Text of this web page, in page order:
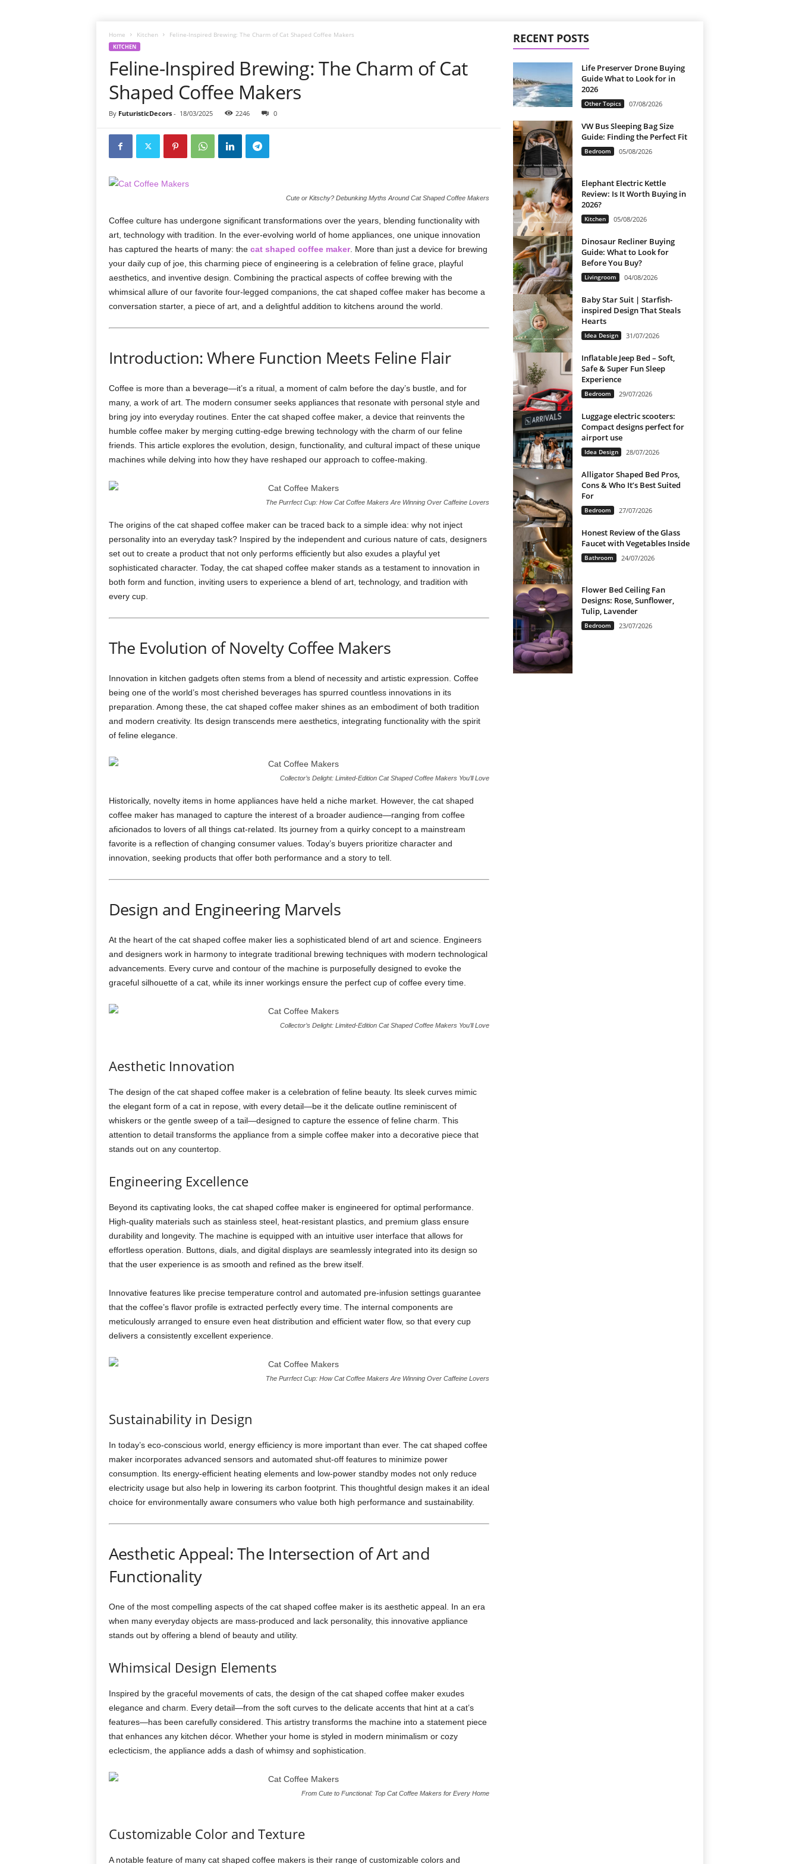
Home Kitchen Feline-Inspired Brewing: The Charm of Cat Shaped Coffee Makers
KITCHEN
Feline-Inspired Brewing: The Charm of Cat
Shaped Coffee Makers
By FuturisticDecors- 18/03/2025 2246 0
Cute or Kitschy? Debunking Myths Around Cat Shaped Coffee Makers
Coffee culture has undergone significant transformations over the years, blending functionality with
art, technology with tradition. In the ever-evolving world of home appliances, one unique innovation
has captured the hearts of many: the cat shaped coffee maker. More than just a device for brewing
your daily cup of joe, this charming piece of engineering is a celebration of feline grace, playful
aesthetics, and inventive design. Combining the practical aspects of coffee brewing with the
whimsical allure of our favorite four-legged companions, the cat shaped coffee maker has become a
conversation starter, a piece of art, and a delightful addition to kitchens around the world.
Introduction: Where Function Meets Feline Flair
Coffee is more than a beverage—it’s a ritual, a moment of calm before the day’s bustle, and for
many, a work of art. The modern consumer seeks appliances that resonate with personal style and
bring joy into everyday routines. Enter the cat shaped coffee maker, a device that reinvents the
humble coffee maker by merging cutting-edge brewing technology with the charm of our feline
friends. This article explores the evolution, design, functionality, and cultural impact of these unique
machines while delving into how they have reshaped our approach to coffee-making.
The Purrfect Cup: How Cat Coffee Makers Are Winning Over Caffeine Lovers
The origins of the cat shaped coffee maker can be traced back to a simple idea: why not inject
personality into an everyday task? Inspired by the independent and curious nature of cats, designers
set out to create a product that not only performs efficiently but also exudes a playful yet
sophisticated character. Today, the cat shaped coffee maker stands as a testament to innovation in
both form and function, inviting users to experience a blend of art, technology, and tradition with
every cup.
The Evolution of Novelty Coffee Makers
Innovation in kitchen gadgets often stems from a blend of necessity and artistic expression. Coffee
being one of the world’s most cherished beverages has spurred countless innovations in its
preparation. Among these, the cat shaped coffee maker shines as an embodiment of both tradition
and modern creativity. Its design transcends mere aesthetics, integrating functionality with the spirit
of feline elegance.
Collector’s Delight: Limited-Edition Cat Shaped Coffee Makers You’ll Love
Historically, novelty items in home appliances have held a niche market. However, the cat shaped
coffee maker has managed to capture the interest of a broader audience—ranging from coffee
aficionados to lovers of all things cat-related. Its journey from a quirky concept to a mainstream
favorite is a reflection of changing consumer values. Today’s buyers prioritize character and
innovation, seeking products that offer both performance and a story to tell.
Design and Engineering Marvels
At the heart of the cat shaped coffee maker lies a sophisticated blend of art and science. Engineers
and designers work in harmony to integrate traditional brewing techniques with modern technological
advancements. Every curve and contour of the machine is purposefully designed to evoke the
graceful silhouette of a cat, while its inner workings ensure the perfect cup of coffee every time.
Collector’s Delight: Limited-Edition Cat Shaped Coffee Makers You’ll Love
Aesthetic Innovation
The design of the cat shaped coffee maker is a celebration of feline beauty. Its sleek curves mimic
the elegant form of a cat in repose, with every detail—be it the delicate outline reminiscent of
whiskers or the gentle sweep of a tail—designed to capture the essence of feline charm. This
attention to detail transforms the appliance from a simple coffee maker into a decorative piece that
stands out on any countertop.
Engineering Excellence
Beyond its captivating looks, the cat shaped coffee maker is engineered for optimal performance.
High-quality materials such as stainless steel, heat-resistant plastics, and premium glass ensure
durability and longevity. The machine is equipped with an intuitive user interface that allows for
effortless operation. Buttons, dials, and digital displays are seamlessly integrated into its design so
that the user experience is as smooth and refined as the brew itself.
Innovative features like precise temperature control and automated pre-infusion settings guarantee
that the coffee’s flavor profile is extracted perfectly every time. The internal components are
meticulously arranged to ensure even heat distribution and efficient water flow, so that every cup
delivers a consistently excellent experience.
The Purrfect Cup: How Cat Coffee Makers Are Winning Over Caffeine Lovers
Sustainability in Design
In today’s eco-conscious world, energy efficiency is more important than ever. The cat shaped coffee
maker incorporates advanced sensors and automated shut-off features to minimize power
consumption. Its energy-efficient heating elements and low-power standby modes not only reduce
electricity usage but also help in lowering its carbon footprint. This thoughtful design makes it an ideal
choice for environmentally aware consumers who value both high performance and sustainability.
Aesthetic Appeal: The Intersection of Art and
Functionality
One of the most compelling aspects of the cat shaped coffee maker is its aesthetic appeal. In an era
when many everyday objects are mass-produced and lack personality, this innovative appliance
stands out by offering a blend of beauty and utility.
Whimsical Design Elements
Inspired by the graceful movements of cats, the design of the cat shaped coffee maker exudes
elegance and charm. Every detail—from the soft curves to the delicate accents that hint at a cat’s
features—has been carefully considered. This artistry transforms the machine into a statement piece
that enhances any kitchen décor. Whether your home is styled in modern minimalism or cozy
eclecticism, the appliance adds a dash of whimsy and sophistication.
From Cute to Functional: Top Cat Coffee Makers for Every Home
Customizable Color and Texture
A notable feature of many cat shaped coffee makers is their range of customizable colors and
RECENT POSTS
Life Preserver Drone Buying
Guide What to Look for in
2026
Other Topics 07/08/2026
VW Bus Sleeping Bag Size
Guide: Finding the Perfect Fit
Bedroom 05/08/2026
Elephant Electric Kettle
Review: Is It Worth Buying in
2026?
Kitchen 05/08/2026
Dinosaur Recliner Buying
Guide: What to Look for
Before You Buy?
Livingroom 04/08/2026
Baby Star Suit | Starfish-
inspired Design That Steals
Hearts
Idea Design 31/07/2026
Inflatable Jeep Bed – Soft,
Safe & Super Fun Sleep
Experience
Bedroom 29/07/2026
Luggage electric scooters:
Compact designs perfect for
airport use
Idea Design 28/07/2026
Alligator Shaped Bed Pros,
Cons & Who It’s Best Suited
For
Bedroom 27/07/2026
Honest Review of the Glass
Faucet with Vegetables Inside
Bathroom 24/07/2026
Flower Bed Ceiling Fan
Designs: Rose, Sunflower,
Tulip, Lavender
Bedroom 23/07/2026